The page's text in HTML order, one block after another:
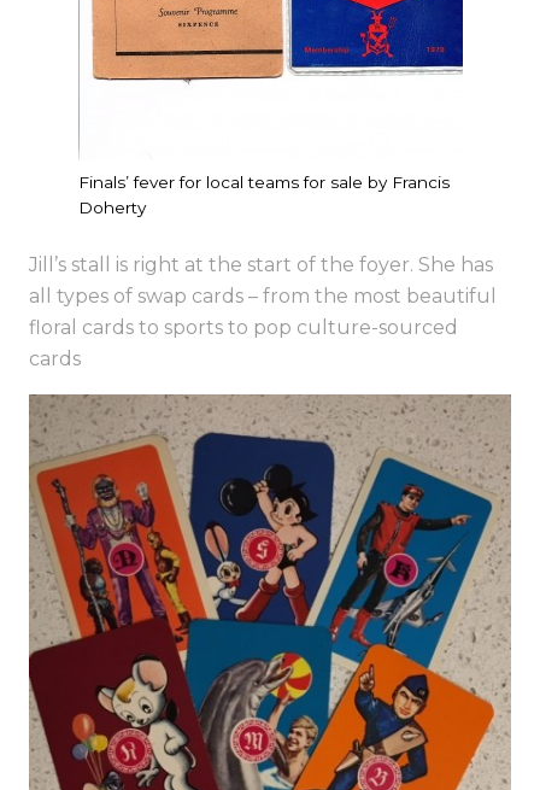
Finals’ fever for local teams for sale by Francis
Doherty
Jill’s stall is right at the start of the foyer. She has
all types of swap cards – from the most beautiful
floral cards to sports to pop culture-sourced
cards